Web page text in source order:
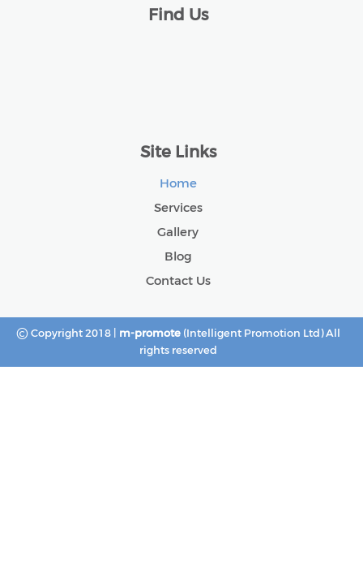
Find Us
Site Links
Home
Services
Gallery
Blog
Contact Us
©Copyright 2018 | m-promote (Intelligent Promotion Ltd) All
rights reserved